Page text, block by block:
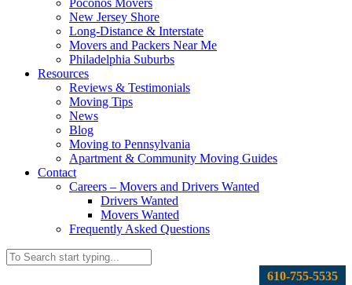
Poconos Movers
New Jersey Shore
Long-Distance & Interstate
Movers and Packers Near Me
Philadelphia Suburbs
Resources
Reviews & Testimonials
Moving Tips
News
Blog
Moving to Pennsylvania
Apartment & Community Moving Guides
Contact
Careers – Movers and Drivers Wanted
Drivers Wanted
Movers Wanted
Frequently Asked Questions
610-755-5535